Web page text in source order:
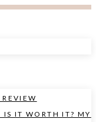
IS IT WORTH IT? MY